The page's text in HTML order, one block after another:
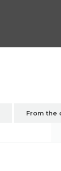
From the